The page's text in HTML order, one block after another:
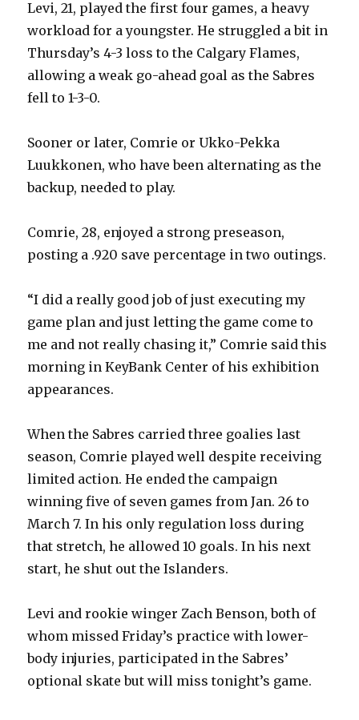
Levi, 21, played the first four games, a heavy
workload for a youngster. He struggled a bit in
Thursday’s 4-3 loss to the Calgary Flames,
allowing a weak go-ahead goal as the Sabres
fell to 1-3-0.
Sooner or later, Comrie or Ukko-Pekka
Luukkonen, who have been alternating as the
backup, needed to play.
Comrie, 28, enjoyed a strong preseason,
posting a .920 save percentage in two outings.
“I did a really good job of just executing my
game plan and just letting the game come to
me and not really chasing it,” Comrie said this
morning in KeyBank Center of his exhibition
appearances.
When the Sabres carried three goalies last
season, Comrie played well despite receiving
limited action. He ended the campaign
winning five of seven games from Jan. 26 to
March 7. In his only regulation loss during
that stretch, he allowed 10 goals. In his next
start, he shut out the Islanders.
Levi and rookie winger Zach Benson, both of
whom missed Friday’s practice with lower-
body injuries, participated in the Sabres’
optional skate but will miss tonight’s game.